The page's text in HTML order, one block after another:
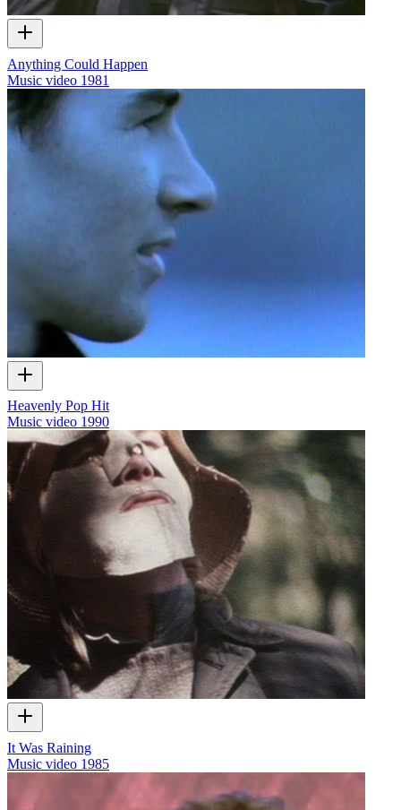
Anything Could Happen
Music video 1981
Heavenly Pop Hit
Music video 1990
It Was Raining
Music video 1985